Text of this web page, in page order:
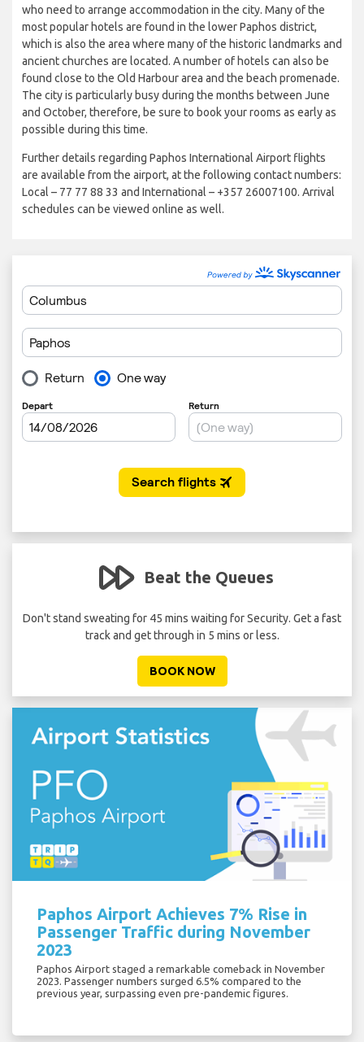
who need to arrange accommodation in the city. Many of the
most popular hotels are found in the lower Paphos district,
which is also the area where many of the historic landmarks and
ancient churches are located. A number of hotels can also be
found close to the Old Harbour area and the beach promenade.
The city is particularly busy during the months between June
and October, therefore, be sure to book your rooms as early as
possible during this time.
Further details regarding Paphos International Airport flights
are available from the airport, at the following contact numbers:
Local – 77 77 88 33 and International – +357 26007100. Arrival
schedules can be viewed online as well.
Beat the Queues
Don't stand sweating for 45 mins waiting for Security. Get a fast
track and get through in 5 mins or less.
BOOK NOW
Paphos Airport Achieves 7% Rise in
Passenger Traffic during November
2023
Paphos Airport staged a remarkable comeback in November
2023. Passenger numbers surged 6.5% compared to the
previous year, surpassing even pre-pandemic figures.